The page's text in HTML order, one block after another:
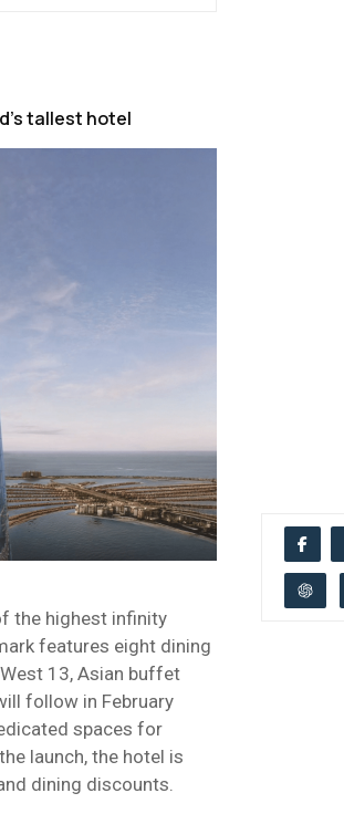
tallest hotel
the highest infinity
features eight dining
13, Asian buffet
follow in February
spaces for
launch, the hotel is
dining discounts.